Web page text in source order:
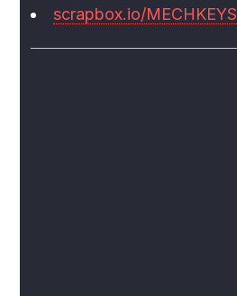
scrapbox.io/MECHKEYS